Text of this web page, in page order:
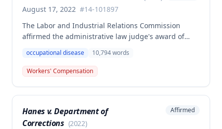
August 17, 2022 #14-101897
The Labor and Industrial Relations Commission
affirmed the administrative law judge's award of
for injuries sustained when a patient slammed his
leg down on her head, neck, and shoulders while
she was working as a critical care unit nurse. The
the employee is entitled to permanent and total
disability benefits.
occupational disease 10,794words
Workers' Compensation
Hanes v. Department of
Corrections (2022)
Affirmed